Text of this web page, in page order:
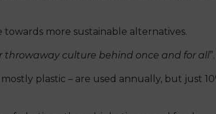
more sustainable alternatives.
throwaway culture behind once and for all”.
plastic – are used annually, but just